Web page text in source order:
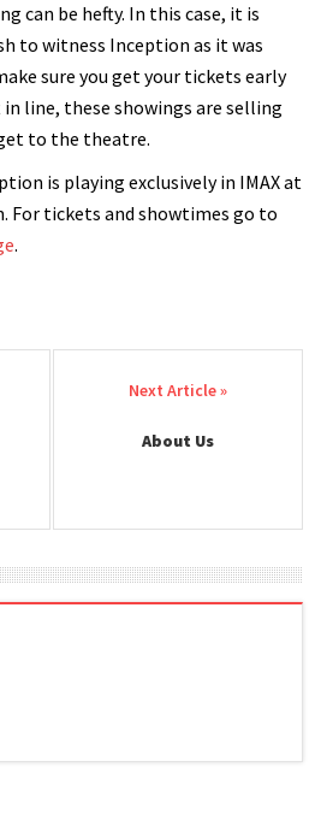
can be hefty. In this case, it is
to witness Inception as it was
sure you get your tickets early
line, these showings are selling
to the theatre.
is playing exclusively in IMAX at
For tickets and showtimes go to
.
About Us